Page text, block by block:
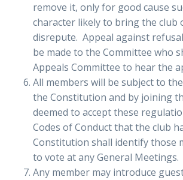
remove it, only for good cause
character likely to bring the club
disrepute. Appeal against
be made to the Committee who
Appeals Committee to hear the
All members will be subject to
the Constitution and by joining
deemed to accept these
Codes of Conduct that the club
Constitution shall identify those
to vote at any General Meetings.
Any member may introduce